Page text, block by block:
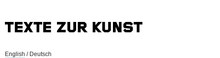
English / Deutsch